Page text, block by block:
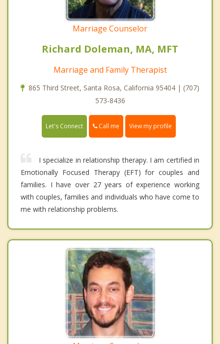
Marriage Counselor
Richard Doleman, MA, MFT
Marriage and Family Therapist
865 Third Street, Santa Rosa, California 95404 | (707)
573-8436
Let's Connect Call me View my profile
I specialize in relationship therapy. I am certified in
Emotionally Focused Therapy (EFT) for couples and
families. I have over 27 years of experience working
with couples, families and individuals who have come to
me with relationship problems.